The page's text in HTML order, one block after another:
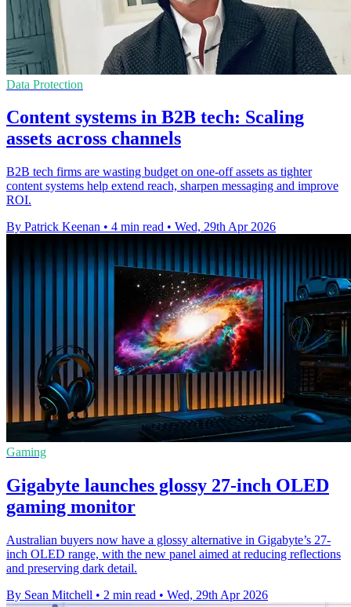
Data Protection
Content systems in B2B tech: Scaling
assets across channels
B2B tech firms are wasting budget on one-off assets as tighter
content systems help extend reach, sharpen messaging and improve
ROI.
By Patrick Keenan • 4 min read • Wed, 29th Apr 2026
Gaming
Gigabyte launches glossy 27-inch OLED
gaming monitor
Australian buyers now have a glossy alternative in Gigabyte’s 27-
inch OLED range, with the new panel aimed at reducing reflections
and preserving dark detail.
By Sean Mitchell • 2 min read • Wed, 29th Apr 2026